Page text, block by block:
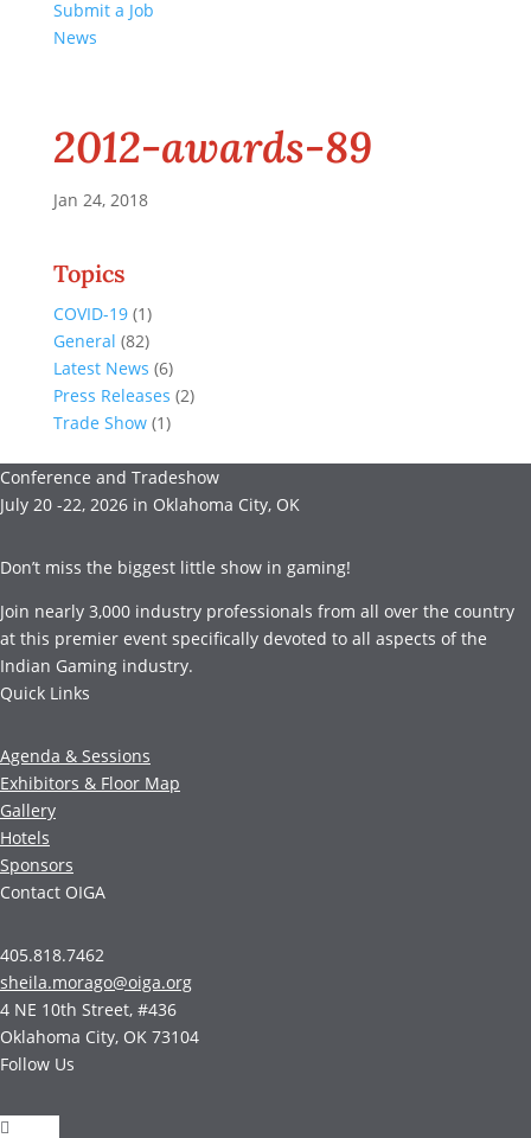
Submit a Job
News
2012-awards-89
Jan 24, 2018
Topics
COVID-19(1)
General (82)
Latest News (6)
Press Releases (2)
Trade Show(1)
Conference and Tradeshow
July 20 -22, 2026 in Oklahoma City, OK
Don’t miss the biggest little show in gaming!
Join nearly 3,000 industry professionals from all over the country
at this premier event specifically devoted to all aspects of the
Indian Gaming industry.
Quick Links
Agenda & Sessions
Exhibitors & Floor Map
Gallery
Hotels
Sponsors
Contact OIGA
405.818.7462
sheila.morago@oiga.org
4 NE 10th Street, #436
Oklahoma City, OK 73104
Follow Us